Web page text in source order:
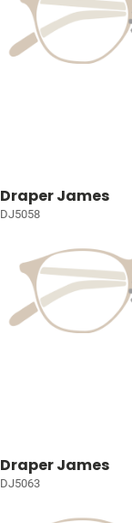
Draper James
DJ5058
Draper James
DJ5063